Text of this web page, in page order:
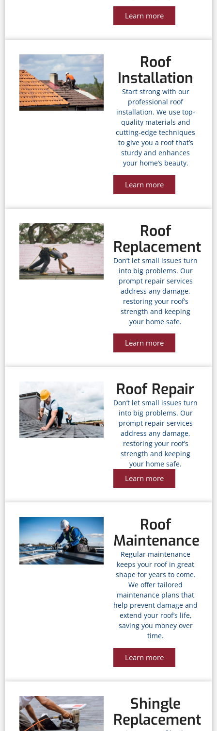
Learn more
Roof
Installation
Start strong with our
professional roof
installation. We use top-
quality materials and
cutting-edge techniques
to give you a roof that’s
sturdy and enhances
your home’s beauty.
Learn more
Roof
Replacement
Don’t let small issues turn
into big problems. Our
prompt repair services
address any damage,
restoring your roof’s
strength and keeping
your home safe.
Learn more
Roof Repair
Don’t let small issues turn
into big problems. Our
prompt repair services
address any damage,
restoring your roof’s
strength and keeping
your home safe.
Learn more
Roof
Maintenance
Regular maintenance
keeps your roof in great
shape for years to come.
We offer tailored
maintenance plans that
help prevent damage and
extend your roof’s life,
saving you money over
time.
Learn more
Shingle
Replacement